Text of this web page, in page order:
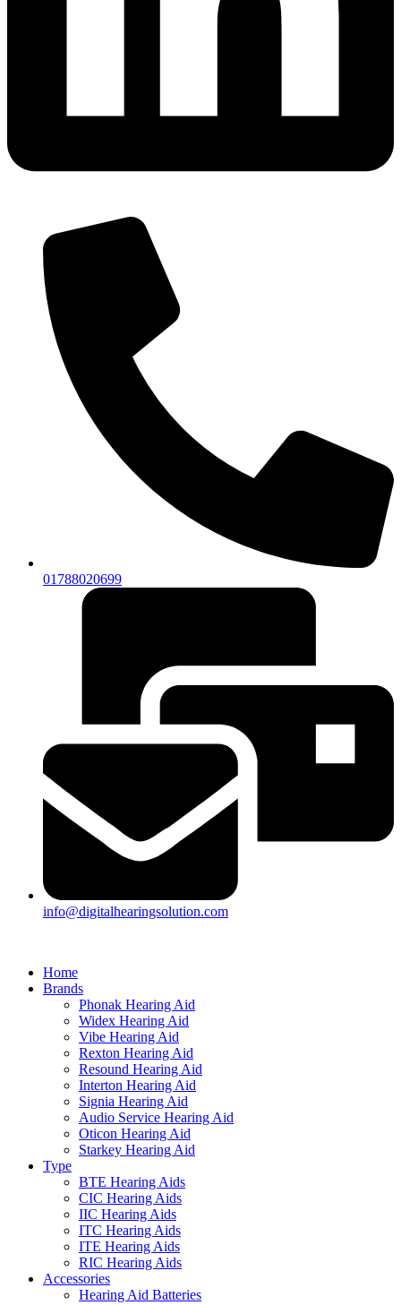
01788020699
info@digitalhearingsolution.com
Home
Brands
Phonak Hearing Aid
Widex Hearing Aid
Vibe Hearing Aid
Rexton Hearing Aid
Resound Hearing Aid
Interton Hearing Aid
Signia Hearing Aid
Audio Service Hearing Aid
Oticon Hearing Aid
Starkey Hearing Aid
Type
BTE Hearing Aids
CIC Hearing Aids
IIC Hearing Aids
ITC Hearing Aids
ITE Hearing Aids
RIC Hearing Aids
Accessories
Hearing Aid Batteries